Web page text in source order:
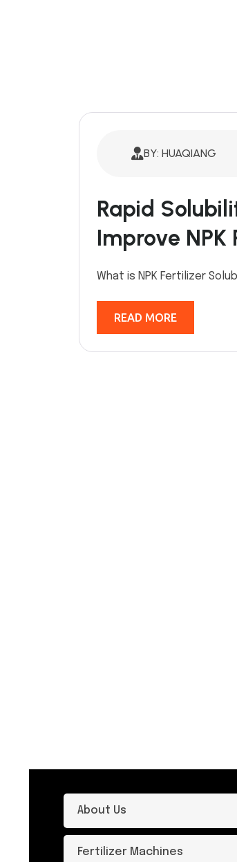
BY: HUAQIANG
Rapid
Improve
What is NPK Fertilizer
READ MORE
About Us
Fertilizer Machines